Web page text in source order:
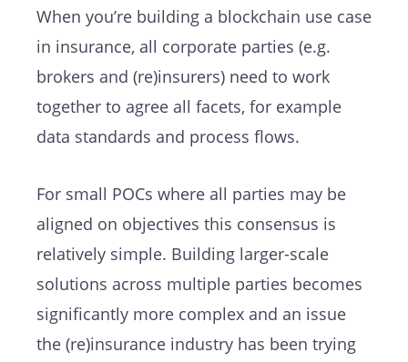
When you’re building a blockchain use case
in insurance, all corporate parties (e.g.
brokers and (re)insurers) need to work
together to agree all facets, for example
data standards and process flows.
For small POCs where all parties may be
aligned on objectives this consensus is
relatively simple. Building larger-scale
solutions across multiple parties becomes
significantly more complex and an issue
the (re)insurance industry has been trying